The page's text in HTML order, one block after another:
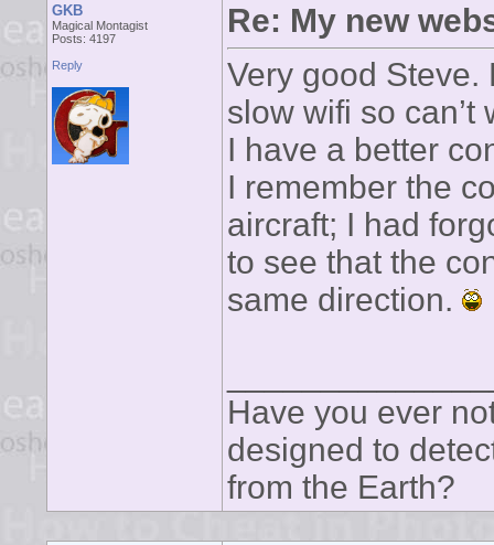
GKB
Magical Montagist
Posts: 4197
Reply
Re: My new
Very good Steve.
slow wifi so
I have a better
I remember the
aircraft; I had
to see that the
same direction.
Have you ever
designed to
from the Earth?